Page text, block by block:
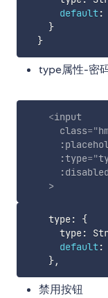
default:
}
}
type属性-密
<input
class="
:type="
:disabled
>
    type
:
{
      type
:
default:
},
禁用按钮